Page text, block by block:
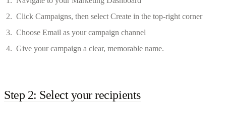
Click Campaigns, then select Create in the top-right corner
Choose Email as your campaign channel
Give your campaign a clear, memorable name.
Step 2: Select your recipients